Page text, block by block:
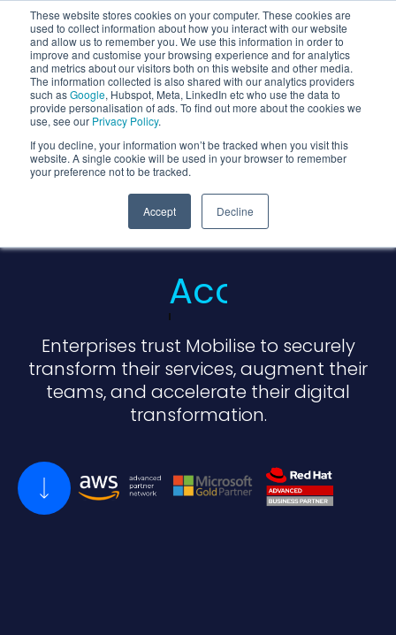
These website stores cookies on your computer. These cookies are
used to collect information about how you interact with our website
and allow us to remember you. We use this information in order to
improve and customise your browsing experience and for analytics
and metrics about our visitors both on this website and other media.
The information collected is also shared with our analytics providers
such asGoogle, Hubspot, Meta, LinkedIn etc who use the data to
provide personalisation of ads. To find out more about the cookies we
use, see our Privacy Policy.
If you decline, your information won’t be tracked when you visit this
website. A single cookie will be used in your browser to remember
your preference not to be tracked.
Accept Decline
We Are Cloud
Native
Partners
Enterprises trust Mobilise to securely
transform their services, augment their
teams, and accelerate their digital
transformation.